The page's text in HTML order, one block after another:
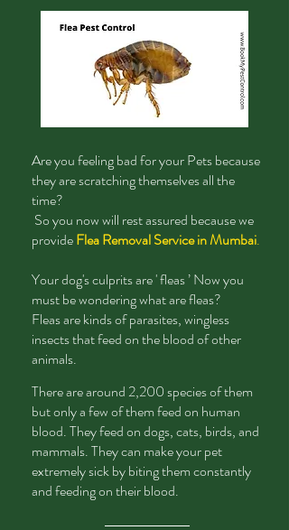
Areyou feeling bad for your Pets because
they are scratching themselves all the
time?
So you now will rest assured because we
provideFlea Removal Service in Mumbai.
Your dog's culprits are ' fleas ’ Now you
must be wondering what are fleas?
Fleas are kinds of parasites, wingless
insects that feed on the blood of other
animals.
There are around 2,200 species of them
but only a few of them feed on human
blood. They feed on dogs, cats, birds, and
mammals. They can make your pet
extremely sick by biting them constantly
and feeding on their blood.